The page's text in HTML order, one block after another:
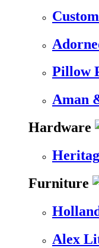
Pillow
Aman
Hardware
Furniture
Alex